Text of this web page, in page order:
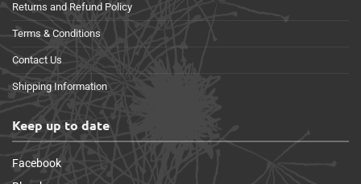
Returns and Refund Policy
Terms & Conditions
Contact Us
Shipping Information
Keep up to date
Facebook